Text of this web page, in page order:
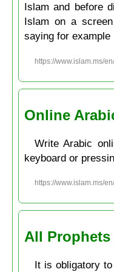
Islam and before
Islam on a
saying for
https://www.islam.ms/
Online
Write Arabic
keyboard or
https://www.islam.ms/
All
It is obligatory